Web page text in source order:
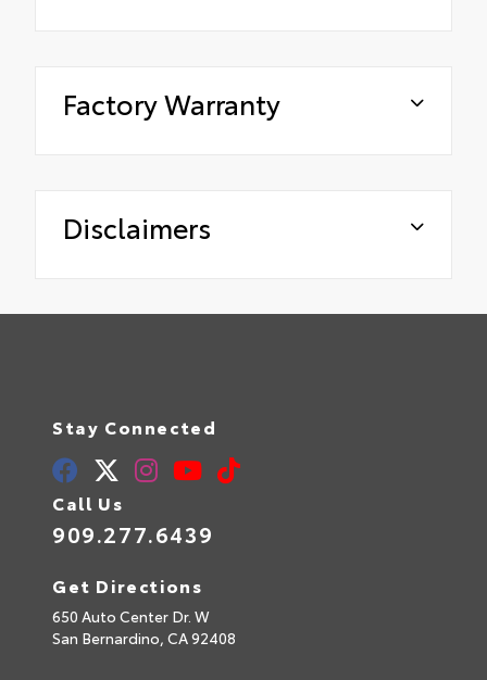
Factory Warranty
Disclaimers
Stay Connected
Call Us
909.277.6439
Get Directions
650 Auto Center Dr. W
San Bernardino, CA92408